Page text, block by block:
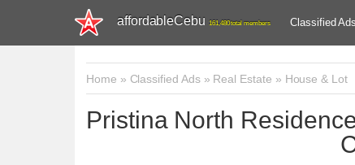
affordableCebu 161,480 total members Classified Ads
Home » Classified Ads» Real Estate » House & Lot
Pristina North